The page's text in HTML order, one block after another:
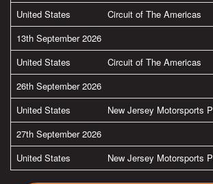
United States
Circuit of The Americas
13th September 2026
United States
Circuit of The Americas
26th September 2026
United States
New Jersey Motorsports
27th September 2026
United States
New Jersey Motorsports